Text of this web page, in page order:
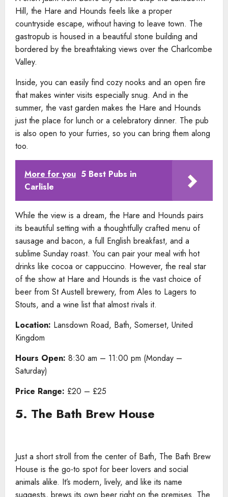
Hill, the Hare and Hounds feels like a proper
countryside escape, without having to leave town. The
gastropub is housed in a beautiful stone building and
bordered by the breathtaking views over the Charlcombe
Valley.
Inside, you can easily find cozy nooks and an open fire
that makes winter visits especially snug. And in the
summer, the vast garden makes the Hare and Hounds
just the place for lunch or a celebratory dinner. The pub
is also open to your furries, so you can bring them along
too.
More for you 5 Best Pubs in
Carlisle
While the view is a dream, the Hare and Hounds pairs
its beautiful setting with a thoughtfully crafted menu of
sausage and bacon, a full English breakfast, and a
sublime Sunday roast. You can pair your meal with hot
drinks like cocoa or cappuccino. However, the real star
of the show at Hare and Hounds is the vast choice of
beer from St Austell brewery, from Ales to Lagers to
Stouts, and a wine list that almost rivals it.
Location: Lansdown Road, Bath, Somerset, United
Kingdom
Hours Open: 8:30 am – 11:00 pm (Monday –
Saturday)
Price Range: £20 – £25
5. The Bath Brew House
Just a short stroll from the center of Bath, The Bath Brew
House is the go-to spot for beer lovers and social
animals alike. It’s modern, lively, and like its name
suggests, brews its own beer right on the premises. The